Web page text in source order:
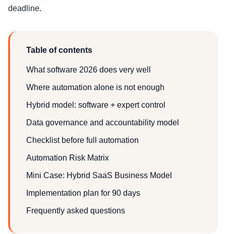
deadline.
Table of contents
What software 2026 does very well
Where automation alone is not enough
Hybrid model: software + expert control
Data governance and accountability model
Checklist before full automation
Automation Risk Matrix
Mini Case: Hybrid SaaS Business Model
Implementation plan for 90 days
Frequently asked questions